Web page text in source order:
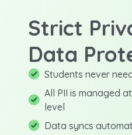
Strict
Data
Students never
All PII is managed
level
Data syncs